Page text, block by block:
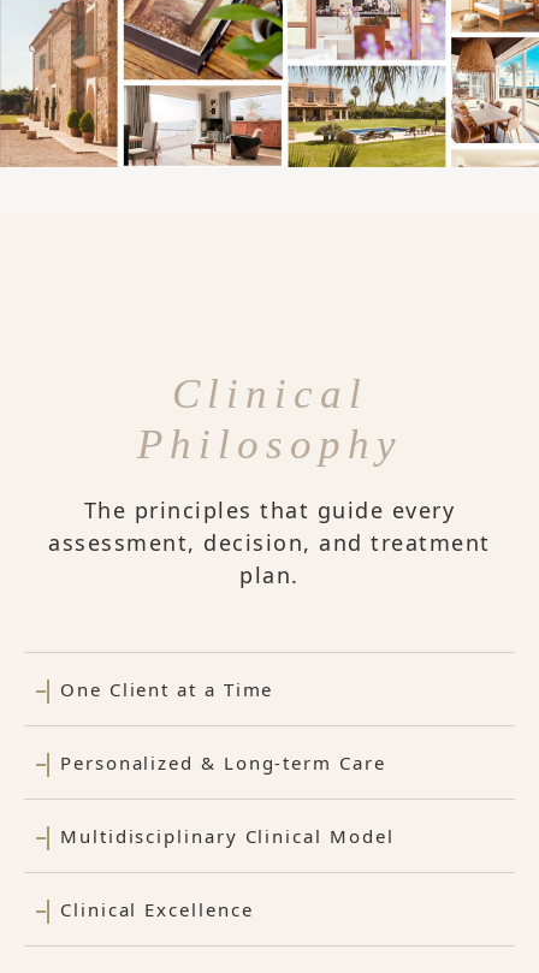
Clinical
Philosophy
The principles that guide every
assessment, decision, and treatment
plan.
One Client at a Time
Personalized & Long-term Care
Multidisciplinary Clinical Model
Clinical Excellence